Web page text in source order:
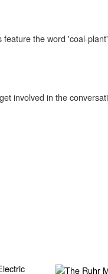
feature the word 'coal-
involved in the